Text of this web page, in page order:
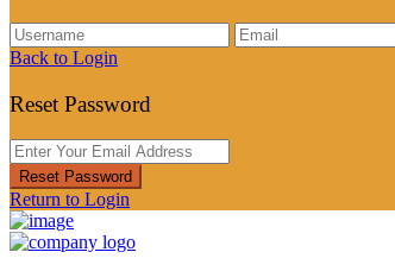
Back to Login
Reset Password
Reset Password
Return to Login